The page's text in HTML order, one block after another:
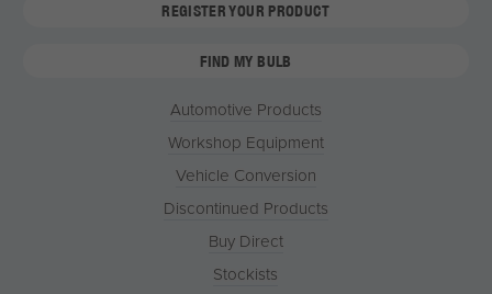
REGISTER YOUR PRODUCT
FIND MY BULB
Automotive Products
Workshop Equipment
Vehicle Conversion
Discontinued Products
Buy Direct
Stockists